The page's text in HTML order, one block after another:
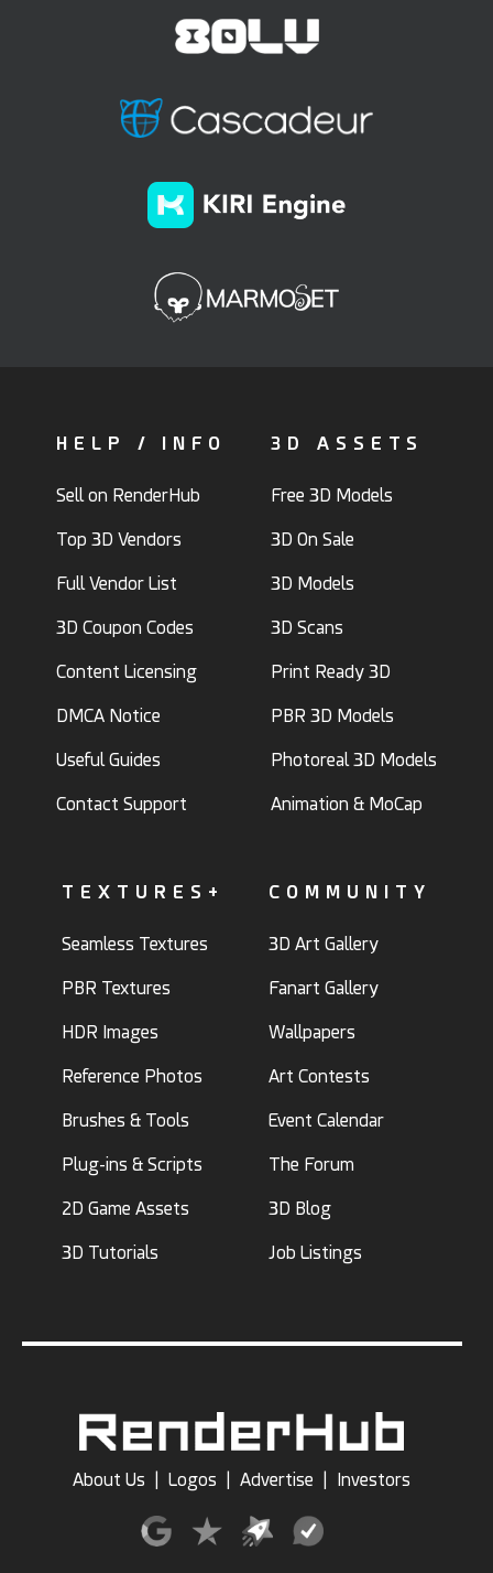
HELP / INFO
Sell on RenderHub
Top 3D Vendors
Full Vendor List
3D Coupon Codes
Content Licensing
DMCA Notice
Useful Guides
Contact Support
3D ASSETS
Free 3D Models
3D On Sale
3D Models
3D Scans
Print Ready 3D
PBR 3D Models
Photoreal 3D Models
Animation & MoCap
TEXTURES+
Seamless Textures
PBR Textures
HDR Images
Reference Photos
Brushes & Tools
Plug-ins & Scripts
2D Game Assets
3D Tutorials
COMMUNITY
3D Art Gallery
Fanart Gallery
Wallpapers
Art Contests
Event Calendar
The Forum
3D Blog
Job Listings
About Us Logos Advertise Investors